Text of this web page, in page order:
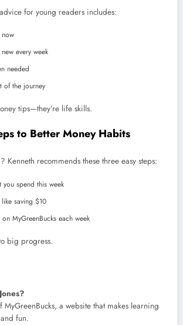
for young readers includes:
every week
needed
of the journey
tips—they’re life skills.
to Better Money Habits
Kenneth recommends these three easy steps:
spend this week
saving $10
MyGreenBucks each week
big progress.
MyGreenBucks, a website that makes learning
fun.